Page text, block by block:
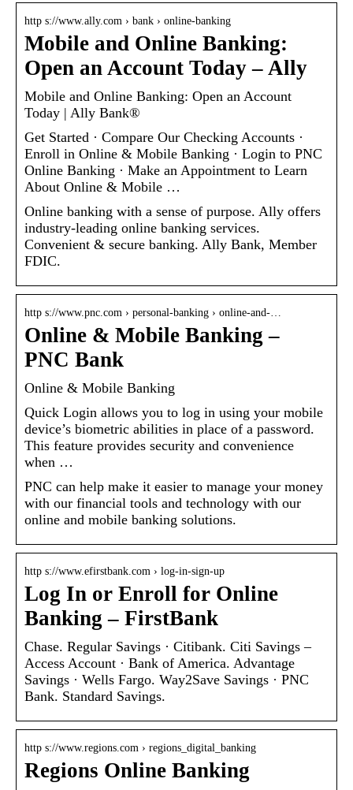
http s://www.ally.com › bank › online-banking
Mobile and Online Banking:
Open an Account Today – Ally
Mobile and Online Banking: Open an Account
Today | Ally Bank®
Get Started · Compare Our Checking Accounts ·
Enroll in Online & Mobile Banking · Login to PNC
Online Banking · Make an Appointment to Learn
About Online & Mobile …
Online banking with a sense of purpose. Ally offers
industry-leading online banking services.
Convenient & secure banking. Ally Bank, Member
FDIC.
http s://www.pnc.com › personal-banking › online-and-…
Online & Mobile Banking –
PNC Bank
Online & Mobile Banking
Quick Login allows you to log in using your mobile
device’s biometric abilities in place of a password.
This feature provides security and convenience
when …
PNC can help make it easier to manage your money
with our financial tools and technology with our
online and mobile banking solutions.
http s://www.efirstbank.com › log-in-sign-up
Log In or Enroll for Online
Banking – FirstBank
Chase. Regular Savings · Citibank. Citi Savings –
Access Account · Bank of America. Advantage
Savings · Wells Fargo. Way2Save Savings · PNC
Bank. Standard Savings.
http s://www.regions.com › regions_digital_banking
Regions Online Banking